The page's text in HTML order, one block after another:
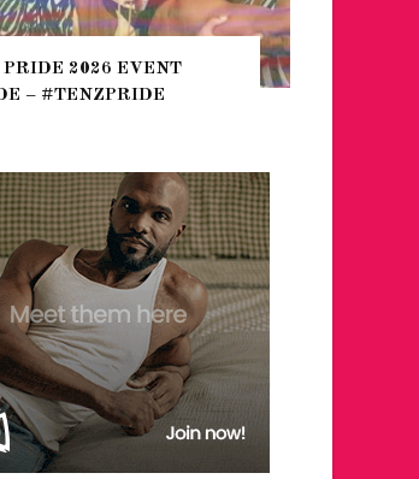
WHERE ARE THE BEARS?
THE SEARCH FOR BIG BOYS,
HEFTY, FATS N’ THICKS IN
NIGHTLIFE